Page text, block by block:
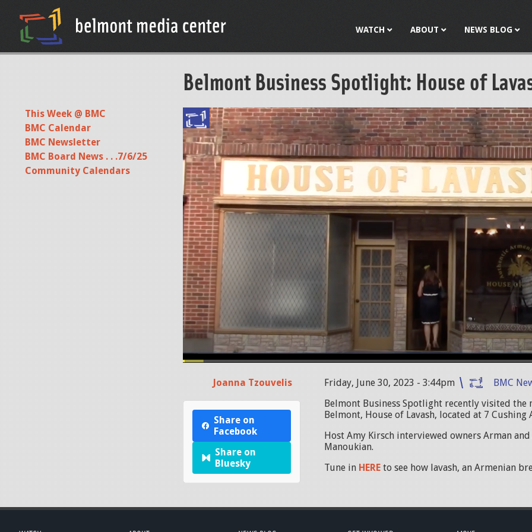
WATCH ABOUT NEWS BLOG
Belmont Business Spotlight: House of
Joanna Tzouvelis
Share on
Facebook
Share on
Bluesky
Friday, June 30, 2023 - 3:44pm
BMC
Belmont Business Spotlight recently visited the
Belmont, House of Lavash, located at 7 Cushing
Host Amy Kirsch interviewed owners Arman
Manoukian.
Tune in HEREto see how lavash, an Armenian
This Week @ BMC
BMC Calendar
BMC Newsletter
BMC Board News . . .7/6/25
Community Calendars